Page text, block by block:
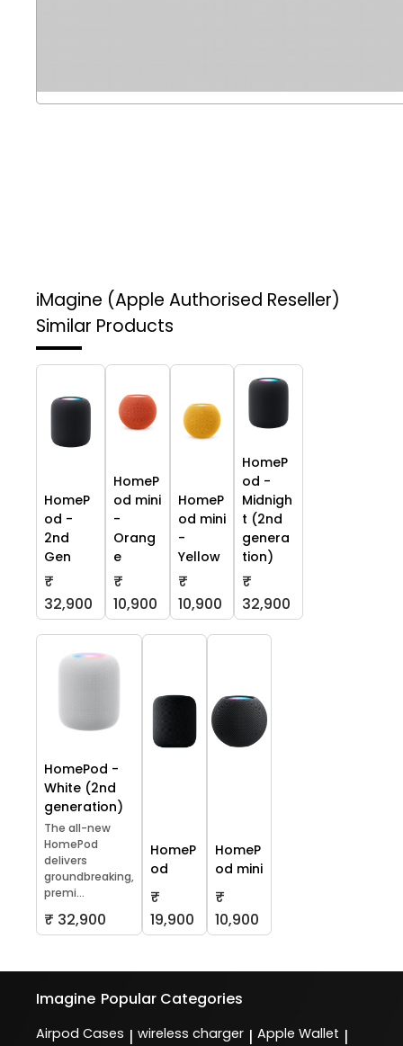
iMagine (Apple Authorised Reseller)
Similar Products
HomeP
od -
2nd
Gen
₹
32,900
HomeP
od mini
-
Orang
e
₹
10,900
HomeP
od mini
-
Yellow
₹
10,900
HomeP
od -
Midnigh
t (2nd
genera
tion)
₹
32,900
HomePod -
White (2nd
generation)
The all-new
HomePod
delivers
groundbreaking,
premi...
₹ 32,900
HomeP
od
₹
19,900
HomeP
od mini
₹
10,900
Imagine Popular Categories
Airpod Cases | wireless charger | Apple Wallet |